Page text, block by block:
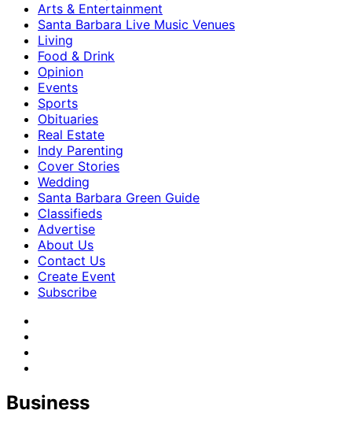
Arts & Entertainment
Santa Barbara Live Music Venues
Living
Food & Drink
Opinion
Events
Sports
Obituaries
Real Estate
Indy Parenting
Cover Stories
Wedding
Santa Barbara Green Guide
Classifieds
Advertise
About Us
Contact Us
Create Event
Subscribe
Business